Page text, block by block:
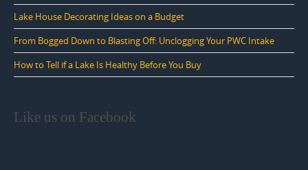
Lake House Decorating Ideas on a Budget
From Bogged Down to Blasting Off: Unclogging Your PWC Intake
How to Tell if a Lake Is Healthy Before You Buy
Like us on Facebook